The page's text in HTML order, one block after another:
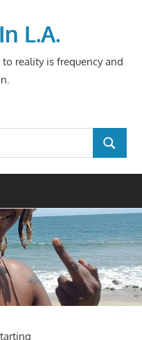
L.A.
reality is frequency and
SEARCH